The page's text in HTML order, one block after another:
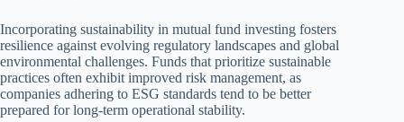
Incorporating sustainability in mutual fund investing fosters
resilience against evolving regulatory landscapes and global
environmental challenges. Funds that prioritize sustainable
practices often exhibit improved risk management, as
companies adhering to ESG standards tend to be better
prepared for long-term operational stability.